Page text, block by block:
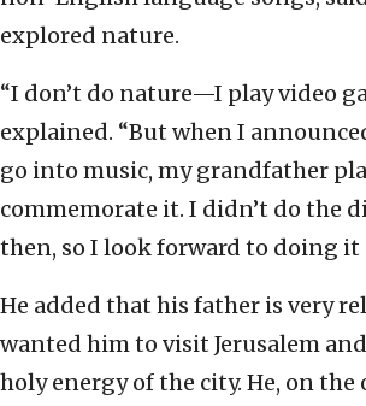
explored nature.
“I don’t do nature—I play video
explained. “But when I
go into music, my grandfather
commemorate it. I didn’t do the
then, so I look forward to doing it
He added that his father is very
wanted him to visit Jerusalem
holy energy of the city. He, on the